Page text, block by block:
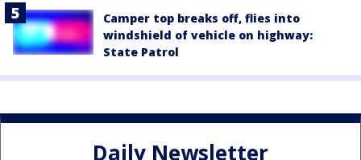
Camper top breaks off, flies into
windshield of vehicle on highway:
State Patrol
Daily Newsletter